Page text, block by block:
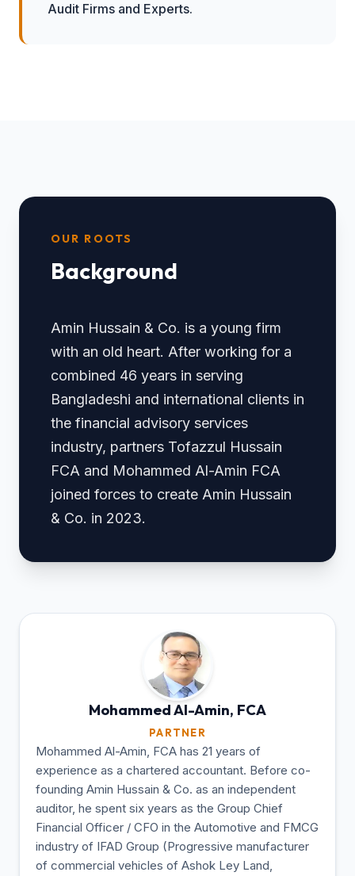
Audit Firms and Experts.
OUR ROOTS
Background
Amin Hussain & Co. is a young firm
with an old heart. After working for a
combined 46 years in serving
Bangladeshi and international clients in
the financial advisory services
industry, partners Tofazzul Hussain
FCA and Mohammed Al-Amin FCA
joined forces to create Amin Hussain
& Co. in 2023.
Mohammed Al-Amin, FCA
PARTNER
Mohammed Al-Amin, FCA has 21 years of
experience as a chartered accountant. Before co-
founding Amin Hussain & Co. as an independent
auditor, he spent six years as the Group Chief
Financial Officer / CFO in the Automotive and FMCG
industry of IFAD Group (Progressive manufacturer
of commercial vehicles of Ashok Ley Land,